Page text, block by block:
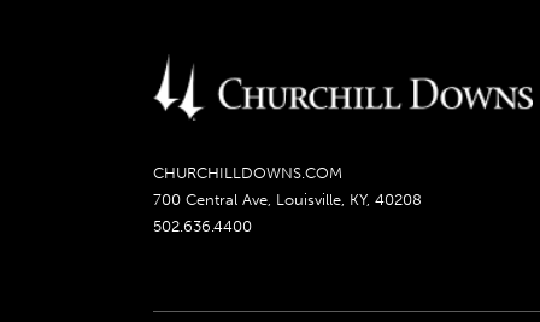
CHURCHILLDOWNS.COM
700 Central Ave, Louisville, KY, 40208
502.636.4400